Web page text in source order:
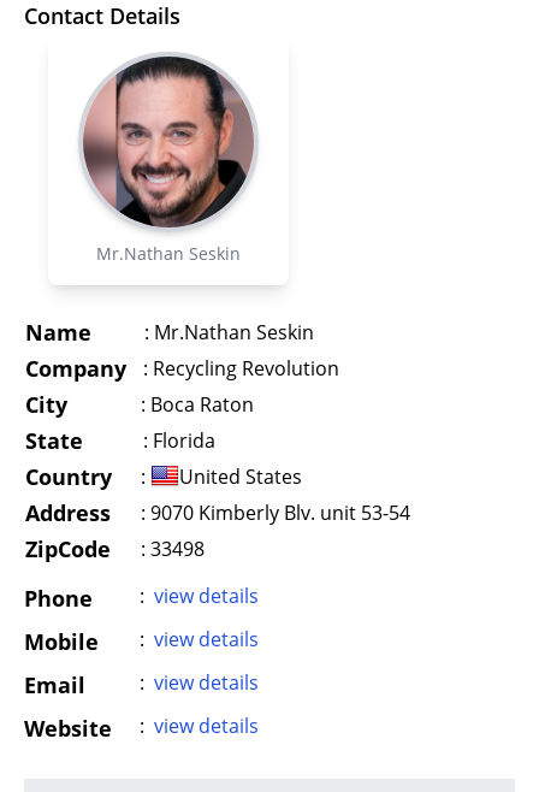
Contact Details
Mr.Nathan Seskin
Name : Mr.Nathan Seskin
Company : Recycling Revolution
City : Boca Raton
State : Florida
Country : United States
Address : 9070 Kimberly Blv. unit 53-54
ZipCode : 33498
Phone : view details
Mobile : view details
Email : view details
Website : view details